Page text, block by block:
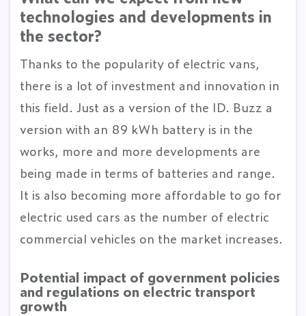
technologies and developments in
the sector?
Thanks to the popularity of electric vans,
there is a lot of investment and innovation in
this field. Just as a version of the ID. Buzz a
version with an 89 kWh battery is in the
works, more and more developments are
being made in terms of batteries and range.
It is also becoming more affordable to go for
electric used cars as the number of electric
commercial vehicles on the market increases.
Potential impact of government policies
and regulations on electric transport
growth